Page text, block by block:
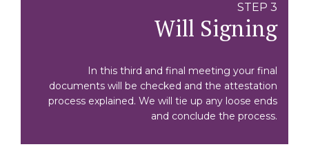
STEP 3
Will Signing
In this third and final meeting your final
documents will be checked and the attestation
process explained. We will tie up any loose ends
and conclude the process.